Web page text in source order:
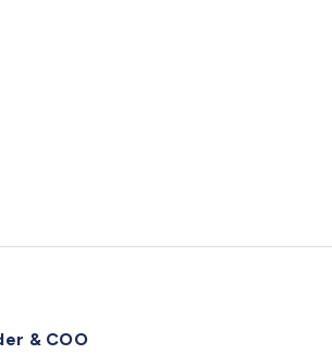
& COO